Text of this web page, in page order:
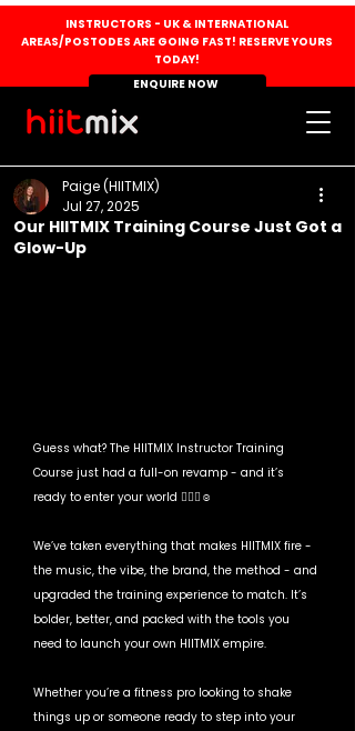
INSTRUCTORS - UK & INTERNATIONAL
AREAS/POSTODES ARE GOING FAST! RESERVE YOURS
TODAY!
ENQUIRE NOW
Our HIITMIX Training Course Just Got a
Glow-Up
Paige (HIITMIX)
Jul 27, 2025
Guess what? The HIITMIX Instructor Training
Course just had a full-on revamp - and it’s
ready to enter your world 💁🏻‍♀️☺️
We’ve taken everything that makes HIITMIX fire -
the music, the vibe, the brand, the method - and
upgraded the training experience to match. It’s
bolder, better, and packed with the tools you
need to launch your own HIITMIX empire.
Whether you’re a fitness pro looking to shake
things up or someone ready to step into your